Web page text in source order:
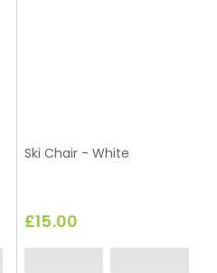
Ski Chair - White
£15.00